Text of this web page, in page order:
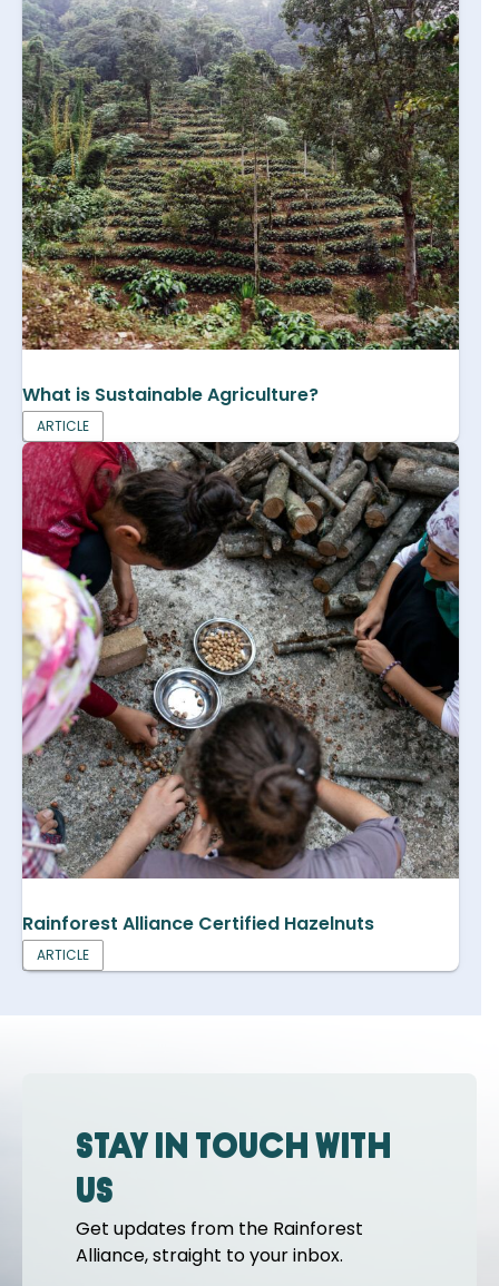
What is Sustainable Agriculture?
ARTICLE
Rainforest Alliance Certified Hazelnuts
ARTICLE
Stay in touch with
us
Get updates from the Rainforest
Alliance, straight to your inbox.